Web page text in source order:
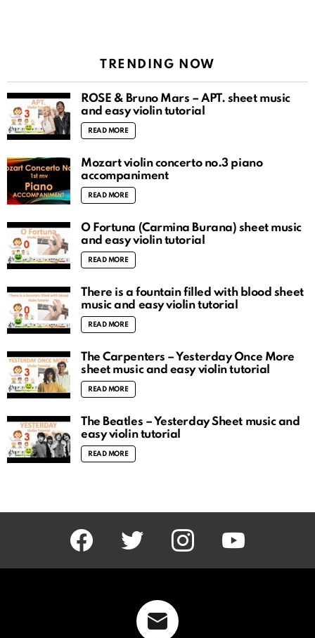
TRENDING NOW
ROSÉ & Bruno Mars – APT. sheet music
and easy violin tutorial
READ MORE
Mozart violin concerto no.3 piano
accompaniment
READ MORE
O Fortuna (Carmina Burana) sheet music
and easy violin tutorial
READ MORE
There is a fountain filled with blood sheet
music and easy violin tutorial
READ MORE
The Carpenters – Yesterday Once More
sheet music and easy violin tutorial
READ MORE
The Beatles – Yesterday Sheet music and
easy violin tutorial
READ MORE
facebook twitter instagram youtube